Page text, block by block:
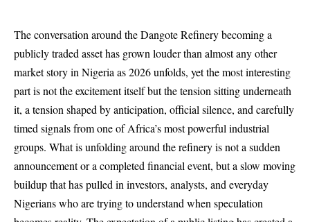
The conversation around the Dangote Refinery becoming a
publicly traded asset has grown louder than almost any other
market story in Nigeria as 2026 unfolds, yet the most interesting
part is not the excitement itself but the tension sitting underneath
it, a tension shaped by anticipation, official silence, and carefully
timed signals from one of Africa’s most powerful industrial
groups. What is unfolding around the refinery is not a sudden
announcement or a completed financial event, but a slow moving
buildup that has pulled in investors, analysts, and everyday
Nigerians who are trying to understand when speculation